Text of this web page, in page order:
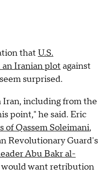
that U.S.
Iranian plot against
surprised.
Iran, including from the
point," he said. Eric
of Qassem Soleimani,
Revolutionary Guard's
Abu Bakr al-
would want retribution